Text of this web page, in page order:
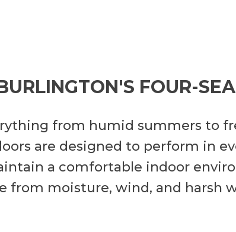
FOUR-
from humid summers to
are designed to perform in
a comfortable indoor
from moisture, wind, and harsh